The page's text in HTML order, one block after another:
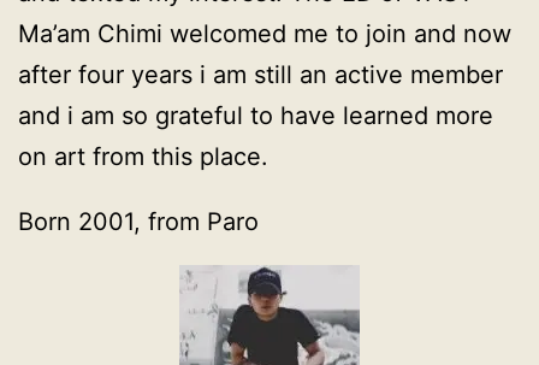
Ma’am Chimi welcomed me to join and now
after four years i am still an active member
and i am so grateful to have learned more
on art from this place.
Born 2001, from Paro